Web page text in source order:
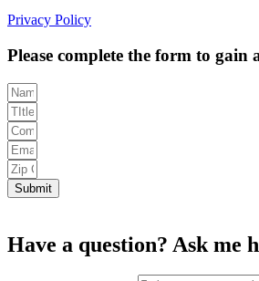
Privacy Policy
Please complete the form to
Submit
Have a question? Ask me